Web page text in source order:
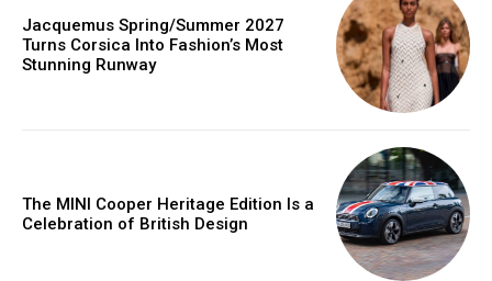
Jacquemus Spring/Summer 2027
Turns Corsica Into Fashion’s Most
Stunning Runway
The MINI Cooper Heritage Edition Is a
Celebration of British Design